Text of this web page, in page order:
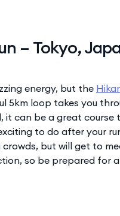
– Tokyo,
energy, but the
5km loop takes you
can be a great course
to do after your
but will get to
so be prepared for